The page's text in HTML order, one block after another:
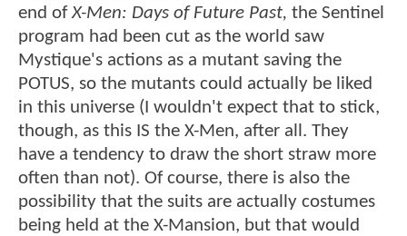
end ofX-Men: Days of Future Past, the Sentinel
program had been cut as the world saw
Mystique's actions as a mutant saving the
POTUS, so the mutants could actually be liked
in this universe (I wouldn't expect that to stick,
though, as this IS the X-Men, after all. They
have a tendency to draw the short straw more
often than not). Of course, there is also the
possibility that the suits are actually costumes
being held at the X-Mansion, but that would